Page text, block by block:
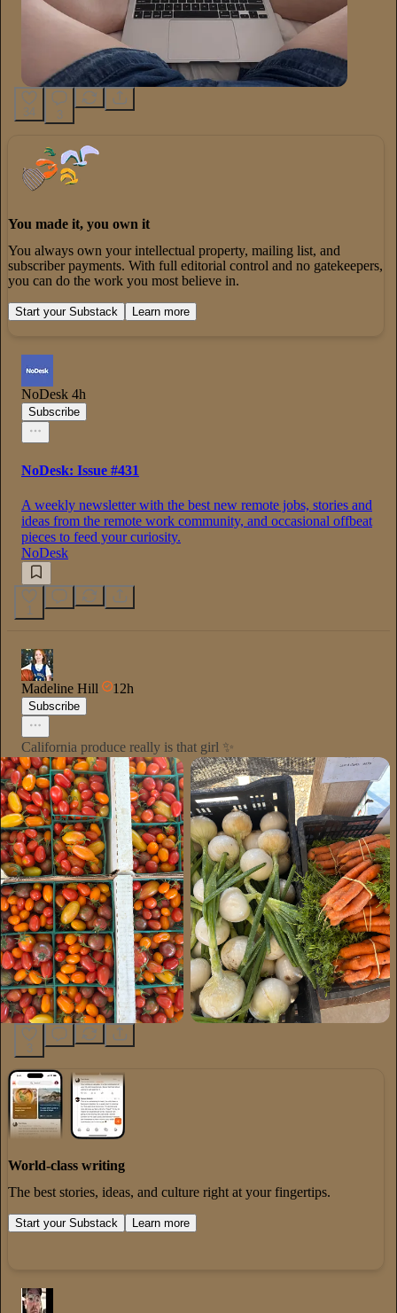
34 3
You made it, you own it
You always own your intellectual property, mailing list, and
subscriber payments. With full editorial control and no gatekeepers,
you can do the work you most believe in.
Start your Substack Learn more
NoDesk 4h
Subscribe
NoDesk: Issue #431
A weekly newsletter with the best new remote jobs, stories and
ideas from the remote work community, and occasional offbeat
pieces to feed your curiosity.
NoDesk
1
Madeline Hill 12h
Subscribe
California produce really is that girl ✨
3
World-class writing
The best stories, ideas, and culture right at your fingertips.
Start your Substack Learn more